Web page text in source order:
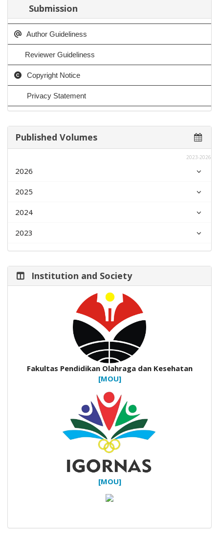
Submission
Author Guideliness
Reviewer Guideliness
Copyright Notice
Privacy Statement
Published Volumes
2023-2026
2026
2025
2024
2023
Institution and Society
Fakultas Pendidikan Olahraga dan Kesehatan
[MOU]
[MOU]